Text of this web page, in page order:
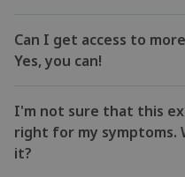
Can I get access to
Yes, you can!
I'm not sure that this
right for my symptoms.
it?